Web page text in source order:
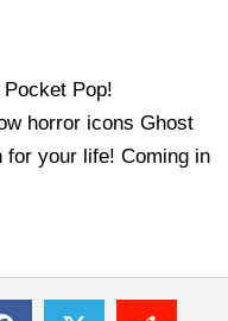
Pop!
horror icons Ghost
for your life! Coming in